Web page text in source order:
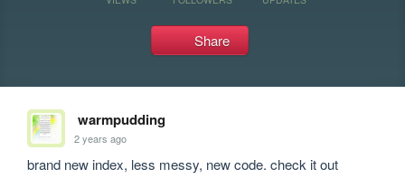
Share
warmpudding
2 years ago
brand new index, less messy, new code. check it out